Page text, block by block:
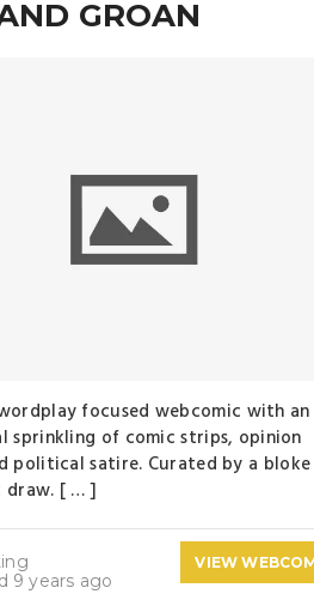
GROAN
focused webcomic with an
sprinkling of comic strips, opinion
political satire. Curated by a bloke
draw. [ … ]
9 years ago
VIEW